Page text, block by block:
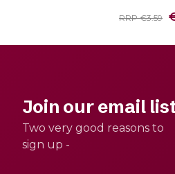
RRP €3.59
Join our email list
Two very good reasons to
sign up -